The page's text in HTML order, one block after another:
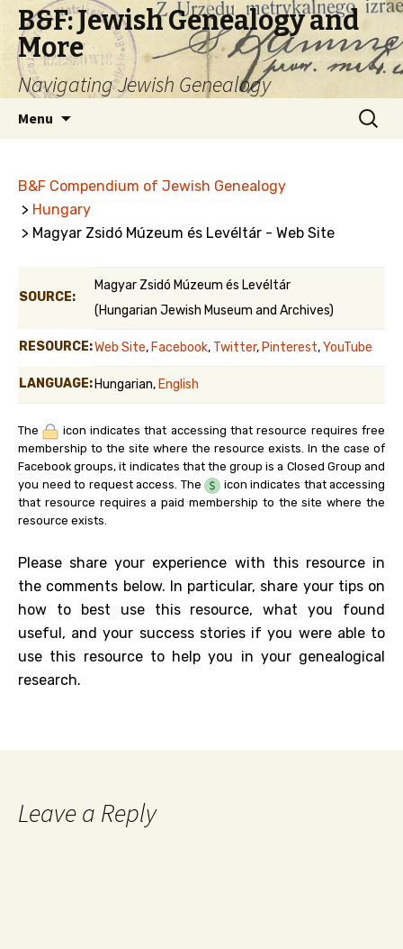
B&F: Jewish Genealogy and
More
Navigating Jewish Genealogy
Menu
Search
for:
B&F Compendium of Jewish Genealogy
> Hungary
> Magyar Zsidó Múzeum és Levéltár - Web Site
SOURCE:
Magyar Zsidó Múzeum és Levéltár
(Hungarian Jewish Museum and Archives)
RESOURCE:Web Site, Facebook, Twitter, Pinterest,YouTube
LANGUAGE: Hungarian, English
The
icon indicates that accessing that resource requires free
membership to the site where the resource exists. In the case of
Facebook groups, it indicates that the group is a Closed Group and
you need to request access. The
icon indicates that accessing
that resource requires a paid membership to the site where the
resource exists.
Please share your experience with this resource in
the comments below. In particular, share your tips on
how to best use this resource, what you found
useful, and your success stories if you were able to
use this resource to help you in your genealogical
research.
Leave a Reply